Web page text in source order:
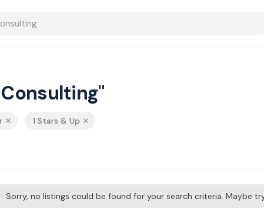
1 Stars & Up
Sorry, no listings could be found for your search criteria. Maybe